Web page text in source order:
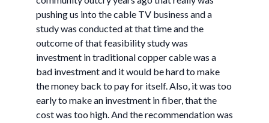
pushing us into the cable TV business and a
study was conducted at that time and the
outcome of that feasibility study was
investment in traditional copper cable was a
bad investment and it would be hard to make
the money back to pay for itself. Also, it was too
early to make an investment in fiber, that the
cost was too high. And the recommendation was